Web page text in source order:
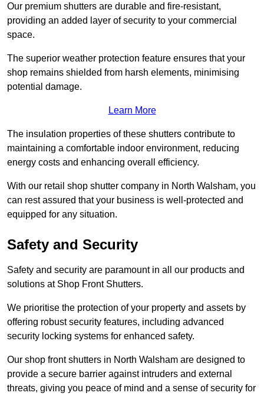
Our premium shutters are durable and fire-resistant,
providing an added layer of security to your commercial
space.
The superior weather protection feature ensures that your
shop remains shielded from harsh elements, minimising
potential damage.
Learn More
The insulation properties of these shutters contribute to
maintaining a comfortable indoor environment, reducing
energy costs and enhancing overall efficiency.
With our retail shop shutter company in North Walsham, you
can rest assured that your business is well-protected and
equipped for any situation.
Safety and Security
Safety and security are paramount in all our products and
solutions at Shop Front Shutters.
We prioritise the protection of your property and assets by
offering robust security features, including advanced
security locking systems for enhanced safety.
Our shop front shutters in North Walsham are designed to
provide a secure barrier against intruders and external
threats, giving you peace of mind and a sense of security for